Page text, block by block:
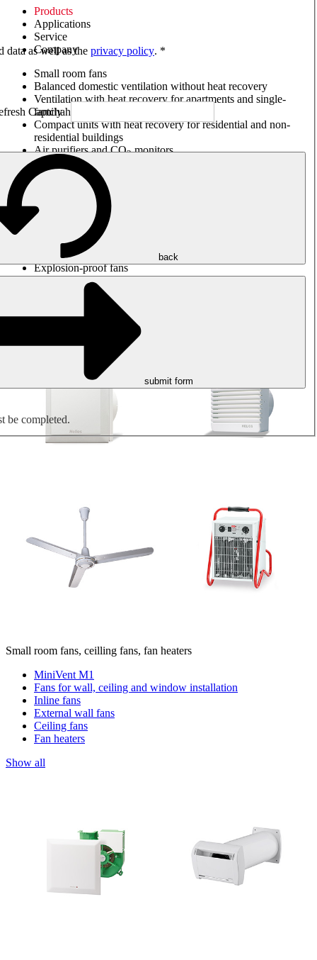
Products
Applications
Service
Company
Small room fans
Balanced domestic ventilation without heat recovery
Ventilation with heat recovery for apartments and single-
family houses
Compact units with heat recovery for residential and non-
residential buildings
Air purifiers and CO2monitors
Axial and VAR fans
Box fans
Round duct fans
Rectangular duct fans
Roof fans
Smoke extraction, smoke control and parking garage
ventilation
Jet fans
Explosion-proof fans
Measure. Control. Regulate.
Air treatment
Mechanical accessories
Small room fans, ceilling fans, fan heaters
MiniVent M1
Fans for wall, ceiling and window installation
Inline fans
External wall fans
Ceiling fans
Fan heaters
Show all
data as well as the privacy policy. *
back
submit form
be completed.